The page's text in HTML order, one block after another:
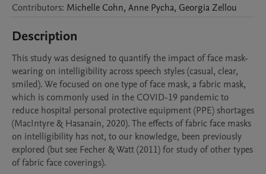
Contributors: Michelle Cohn, Anne Pycha, Georgia Zellou
Description
This study was designed to quantify the impact of face mask-
wearing on intelligibility across speech styles (casual, clear,
smiled). We focused on one type of face mask, a fabric mask,
which is commonly used in the COVID-19 pandemic to
reduce hospital personal protective equipment (PPE) shortages
(MacIntyre & Hasanain, 2020). The effects of fabric face masks
on intelligibility has not, to our knowledge, been previously
explored (but see Fecher & Watt (2011) for study of other types
of fabric face coverings).